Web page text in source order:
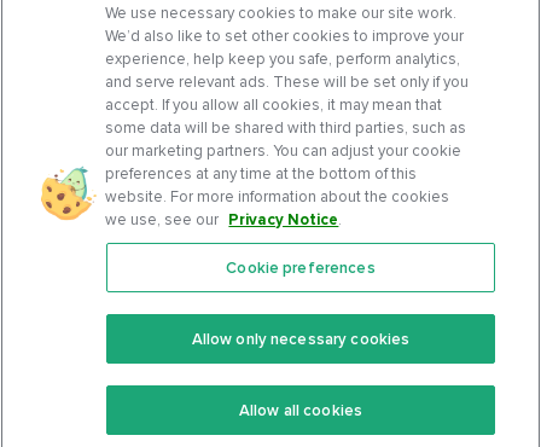
Features
Keto Recipes
Keto Cookbook
Community
Terms Of Service
Privacy Policy
We use necessary cookies to make our site work.
We’d also like to set other cookies to improve your
experience, help keep you safe, perform analytics,
and serve relevant ads. These will be set only if you
accept. If you allow all cookies, it may mean that
some data will be shared with third parties, such as
our marketing partners. You can adjust your cookie
preferences at any time at the bottom of this
website. For more information about the cookies
we use, see our Privacy Notice.
Cookie preferences
Allow only necessary cookies
Allow all cookies